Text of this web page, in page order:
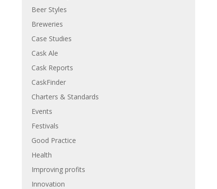
Beer Styles
Breweries
Case Studies
Cask Ale
Cask Reports
CaskFinder
Charters & Standards
Events
Festivals
Good Practice
Health
Improving profits
Innovation